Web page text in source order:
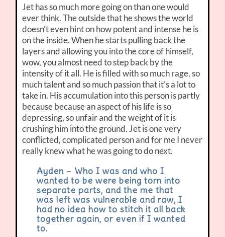
Jet has so much more going on than one would
ever think. The outside that he shows the world
doesn’t even hint on how potent and intense he is
on the inside. When he starts pulling back the
layers and allowing you into the core of himself,
wow, you almost need to step back by the
intensity of it all. He is filled with so much rage, so
much talent and so much passion that it’s a lot to
take in. His accumulation into this person is partly
because because an aspect of his life is so
depressing, so unfair and the weight of it is
crushing him into the ground. Jet is one very
conflicted, complicated person and for me I never
really knew what he was going to do next.
Ayden – Who I was and who I
wanted to be were being torn into
separate parts, and the me that
was left was vulnerable and raw, I
had no idea how to stitch it all back
together again, or even if I wanted
to.